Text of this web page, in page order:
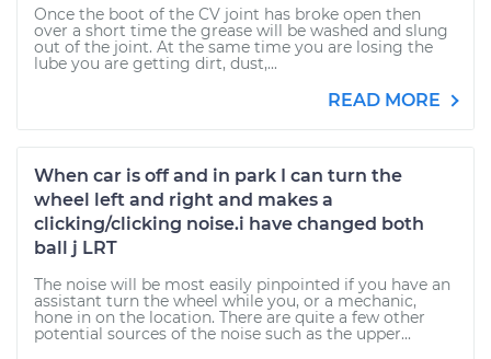
Once the boot of the CV joint has broke open then
over a short time the grease will be washed and slung
out of the joint. At the same time you are losing the
lube you are getting dirt, dust,...
READ MORE
When car is off and in park I can turn the
wheel left and right and makes a
clicking/clicking noise.i have changed both
ball j LRT
The noise will be most easily pinpointed if you have an
assistant turn the wheel while you, or a mechanic,
hone in on the location. There are quite a few other
potential sources of the noise such as the upper...